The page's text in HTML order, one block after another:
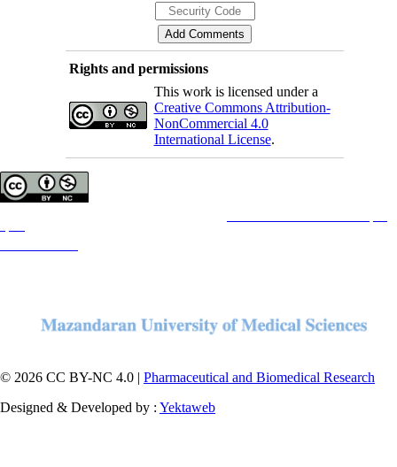
Rights and permissions
This work is licensed under a
Creative Commons Attribution-
NonCommercial 4.0
International License.
© 2026 CC BY-NC 4.0 | Pharmaceutical and Biomedical Research
Designed & Developed by : Yektaweb